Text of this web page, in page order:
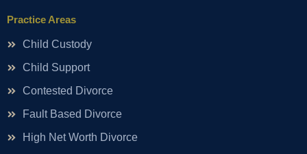
Practice Areas
Child Custody
Child Support
Contested Divorce
Fault Based Divorce
High Net Worth Divorce